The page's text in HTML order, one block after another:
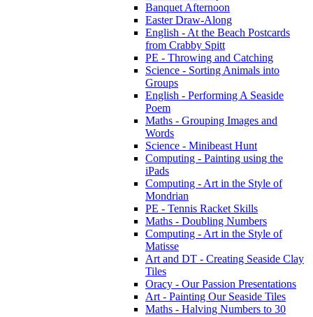
Banquet Afternoon
Easter Draw-Along
English - At the Beach Postcards
from Crabby Spitt
PE - Throwing and Catching
Science - Sorting Animals into
Groups
English - Performing A Seaside
Poem
Maths - Grouping Images and
Words
Science - Minibeast Hunt
Computing - Painting using the
iPads
Computing - Art in the Style of
Mondrian
PE - Tennis Racket Skills
Maths - Doubling Numbers
Computing - Art in the Style of
Matisse
Art and DT - Creating Seaside Clay
Tiles
Oracy - Our Passion Presentations
Art - Painting Our Seaside Tiles
Maths - Halving Numbers to 30